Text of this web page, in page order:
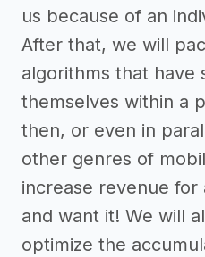
us because of an
After that, we will
algorithms that have
themselves within a
then, or even in
other genres of
increase revenue
and want it! We will
optimize the